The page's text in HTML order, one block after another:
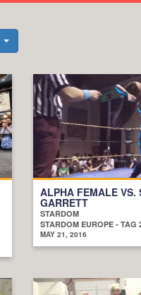
ALPHA FEMALE VS.
GARRETT
STARDOM
STARDOM EUROPE - TAG
MAY 21, 2016